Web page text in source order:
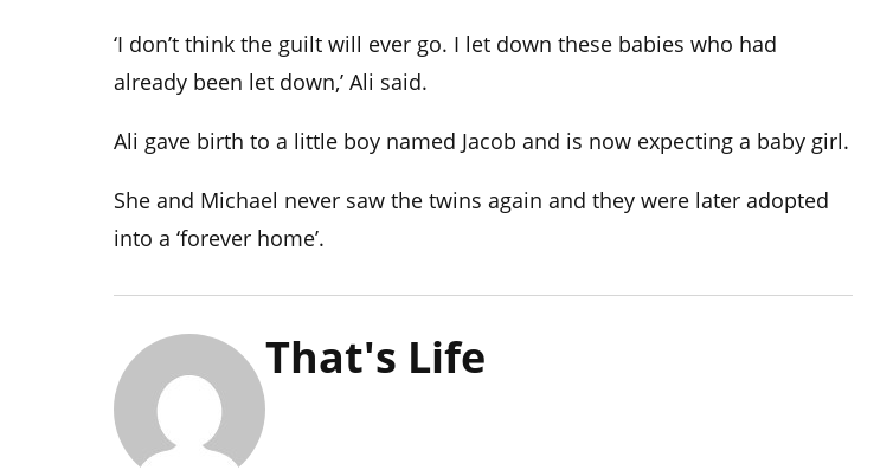
‘I don’t think the guilt will ever go. I let down these babies who had
already been let down,’ Ali said.
Ali gave birth to a little boy named Jacob and is now expecting a baby girl.
She and Michael never saw the twins again and they were later adopted
into a ‘forever home’.
That's Life